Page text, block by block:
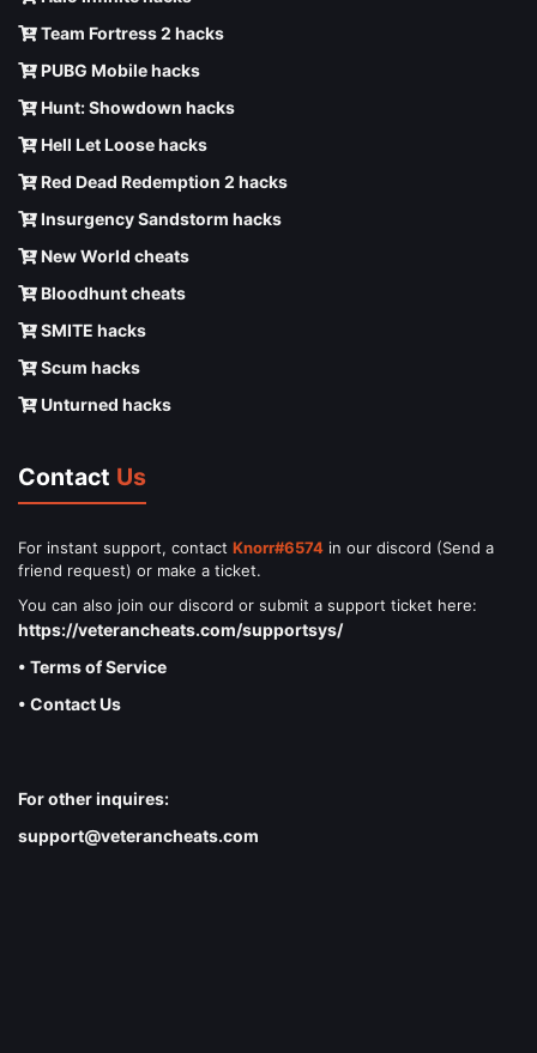
Team Fortress 2 hacks
PUBG Mobile hacks
Hunt: Showdown hacks
Hell Let Loose hacks
Red Dead Redemption 2 hacks
Insurgency Sandstorm hacks
New World cheats
Bloodhunt cheats
SMITE hacks
Scum hacks
Unturned hacks
Contact Us
For instant support, contact Knorr#6574 in our discord (Send a
friend request) or make a ticket.
You can also join our discord or submit a support ticket here:
https://veterancheats.com/supportsys/
• Terms of Service
• Contact Us
For other inquires:
support@veterancheats.com